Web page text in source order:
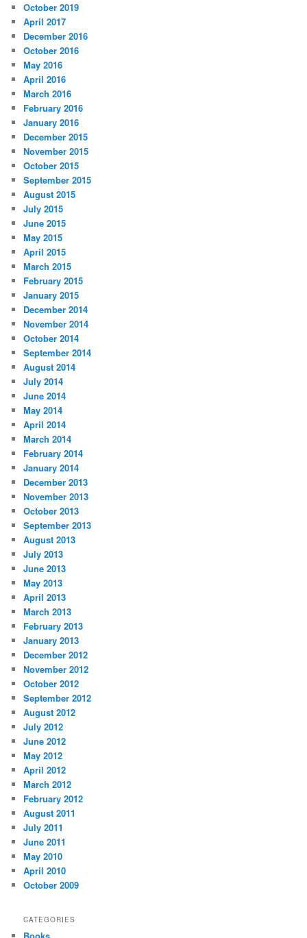
h
October 2019
April 2017
December 2016
October 2016
May 2016
April 2016
March 2016
February 2016
January 2016
December 2015
November 2015
October 2015
September 2015
August 2015
July 2015
June 2015
May 2015
April 2015
March 2015
February 2015
January 2015
December 2014
November 2014
October 2014
September 2014
August 2014
July 2014
June 2014
May 2014
April 2014
March 2014
February 2014
January 2014
December 2013
November 2013
October 2013
September 2013
August 2013
July 2013
June 2013
May 2013
April 2013
March 2013
February 2013
January 2013
December 2012
November 2012
October 2012
September 2012
August 2012
July 2012
June 2012
May 2012
April 2012
March 2012
February 2012
August 2011
July 2011
June 2011
May 2010
April 2010
October 2009
CATEGORIES
Books